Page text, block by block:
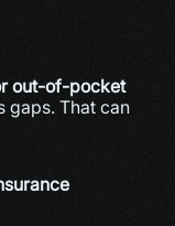
out-of-pocket
gaps. That can